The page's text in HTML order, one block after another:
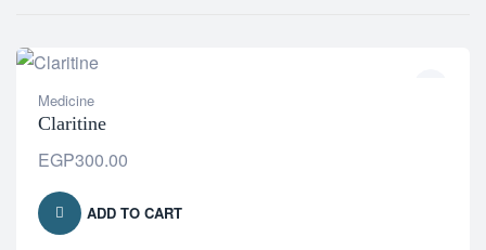
Medicine
Claritine
EGP300.00
ADD TO CART